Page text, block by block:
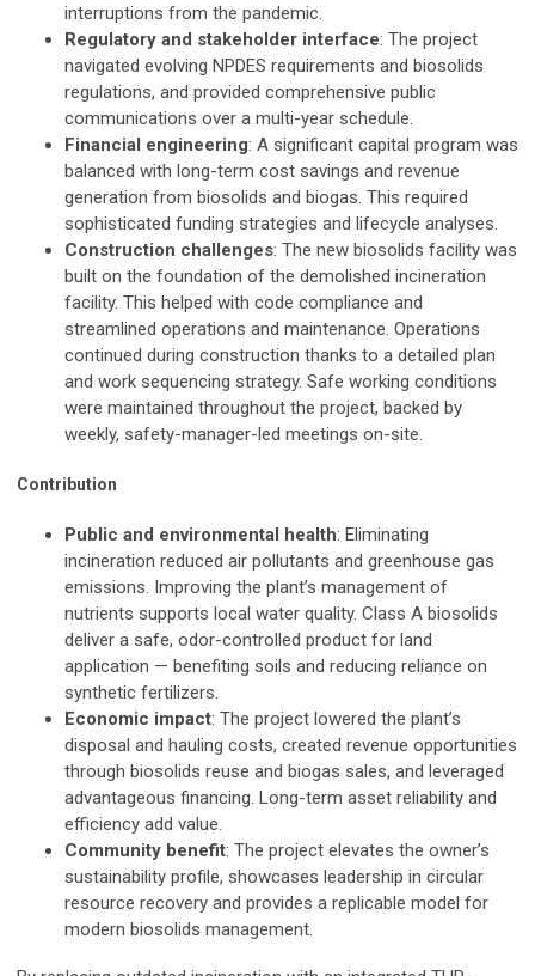
interruptions from the pandemic.
Regulatory and stakeholder interface: The project
navigated evolving NPDES requirements and biosolids
regulations, and provided comprehensive public
communications over a multi-year schedule.
Financial engineering: A significant capital program was
balanced with long-term cost savings and revenue
generation from biosolids and biogas. This required
sophisticated funding strategies and lifecycle analyses.
Construction challenges: The new biosolids facility was
built on the foundation of the demolished incineration
facility. This helped with code compliance and
streamlined operations and maintenance. Operations
continued during construction thanks to a detailed plan
and work sequencing strategy. Safe working conditions
were maintained throughout the project, backed by
weekly, safety-manager-led meetings on-site.
Contribution
Public and environmental health: Eliminating
incineration reduced air pollutants and greenhouse gas
emissions. Improving the plant’s management of
nutrients supports local water quality. Class A biosolids
deliver a safe, odor-controlled product for land
application — benefiting soils and reducing reliance on
synthetic fertilizers.
Economic impact: The project lowered the plant’s
disposal and hauling costs, created revenue opportunities
through biosolids reuse and biogas sales, and leveraged
advantageous financing. Long-term asset reliability and
efficiency add value.
Community benefit: The project elevates the owner’s
sustainability profile, showcases leadership in circular
resource recovery and provides a replicable model for
modern biosolids management.